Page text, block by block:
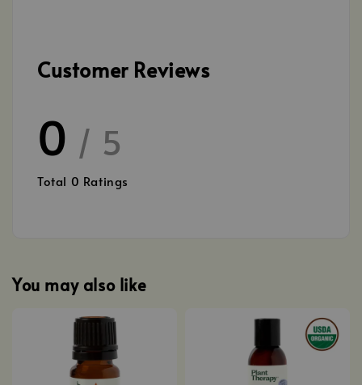
Customer Reviews
0 / 5
Total 0 Ratings
You may also like